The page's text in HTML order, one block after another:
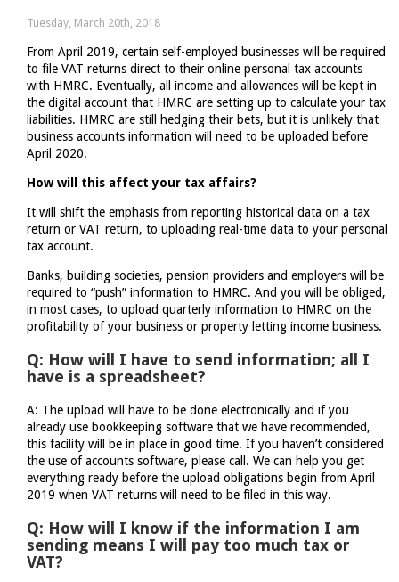
laugh
Tuesday, March 20th, 2018
From April 2019, certain self-employed businesses will be required
to file VAT returns direct to their online personal tax accounts
with HMRC. Eventually, all income and allowances will be kept in
the digital account that HMRC are setting up to calculate your tax
liabilities. HMRC are still hedging their bets, but it is unlikely that
business accounts information will need to be uploaded before
April 2020.
How will this affect your tax affairs?
It will shift the emphasis from reporting historical data on a tax
return or VAT return, to uploading real-time data to your personal
tax account.
Banks, building societies, pension providers and employers will be
required to “push” information to HMRC. And you will be obliged,
in most cases, to upload quarterly information to HMRC on the
profitability of your business or property letting income business.
Q: How will I have to send information; all I
have is a spreadsheet?
A: The upload will have to be done electronically and if you
already use bookkeeping software that we have recommended,
this facility will be in place in good time. If you haven’t considered
the use of accounts software, please call. We can help you get
everything ready before the upload obligations begin from April
2019 when VAT returns will need to be filed in this way.
Q: How will I know if the information I am
sending means I will pay too much tax or
VAT?